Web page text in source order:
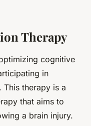
Therapy
cognitive
in
therapy is a
that aims to
a brain injury.